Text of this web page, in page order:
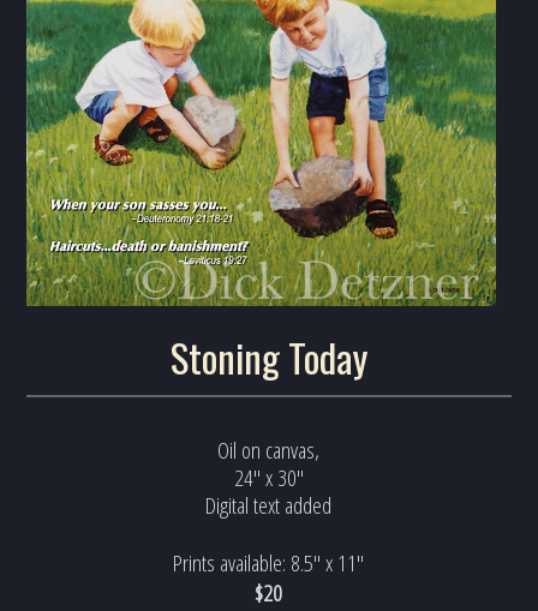
Stoning Today
Oil on canvas,
24" x 30"
Digital text added
Prints available: 8.5" x 11"
$20